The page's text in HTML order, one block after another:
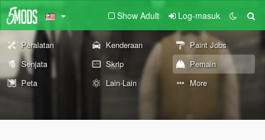
Show Adult Log-masuk
Peralatan Kenderaan
Paint Jobs
Senjata
Skrip
Pemain
Peta
Lain-Lain More